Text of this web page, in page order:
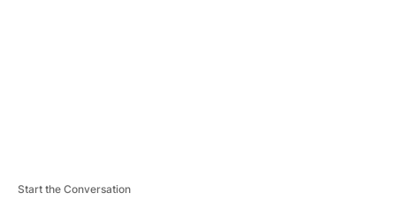
Start the Conversation